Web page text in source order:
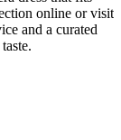
online or visit
and a curated